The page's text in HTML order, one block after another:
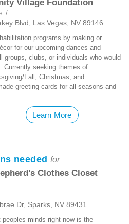
Village Foundation
Blvd, Las Vegas, NV 89146
programs by making or
for our upcoming dances and
groups, clubs, or individuals who would
Currently seeking themes of
Fall, Christmas, and
greeting cards for all seasons and
Learn More
needed for
Clothes Closet
Dr, Sparks, NV 89431
minds right now is the